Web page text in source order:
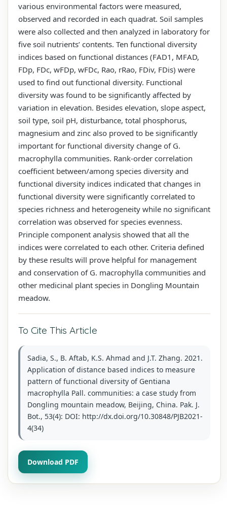
various environmental factors were measured,
observed and recorded in each quadrat. Soil samples
were also collected and then analyzed in laboratory for
five soil nutrients’ contents. Ten functional diversity
indices based on functional distances (FAD1, MFAD,
FDp, FDc, wFDp, wFDc, Rao, rRao, FDiv, FDis) were
used to find out functional diversity. Functional
diversity was found to be significantly affected by
variation in elevation. Besides elevation, slope aspect,
soil type, soil pH, disturbance, total phosphorus,
magnesium and zinc also proved to be significantly
important for functional diversity change of G.
macrophylla communities. Rank-order correlation
coefficient between/among species diversity and
functional diversity indices indicated that changes in
functional diversity were significantly correlated to
species richness and heterogeneity while no significant
correlation was observed for species evenness.
Principle component analysis showed that all the
indices were correlated to each other. Criteria defined
by these results will prove helpful for management
and conservation of G. macrophylla communities and
other medicinal plant species in Dongling Mountain
meadow.
To Cite This Article
Sadia, S., B. Aftab, K.S. Ahmad and J.T. Zhang. 2021.
Application of distance based indices to measure
pattern of functional diversity of Gentiana
macrophylla Pall. communities: a case study from
Dongling mountain meadow, Beijing, China. Pak. J.
Bot., 53(4): DOI: http://dx.doi.org/10.30848/PJB2021-
4(34)
Download PDF